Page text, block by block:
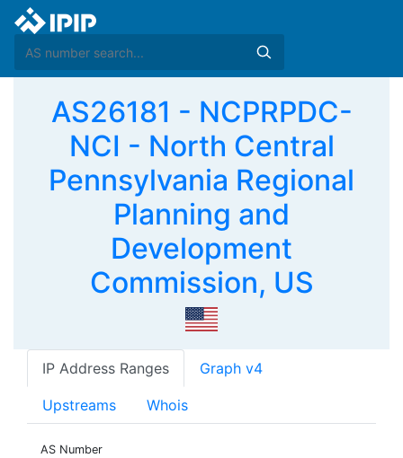
AS26181 - NCPRPDC-
NCI - North Central
Pennsylvania Regional
Planning and
Development
Commission, US
IP Address Ranges Graph v4
Upstreams Whois
AS Number